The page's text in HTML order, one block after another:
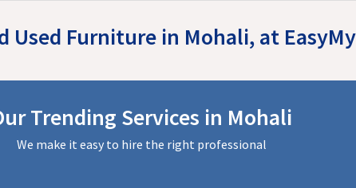
Used Furniture in Mohali, at
Trending Services in Mohali
We make it easy to hire the right professional